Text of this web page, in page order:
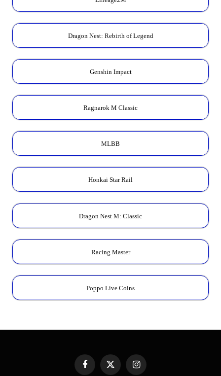
Dragon Nest: Rebirth of Legend
Genshin Impact
Ragnarok M Classic
MLBB
Honkai Star Rail
Dragon Nest M: Classic
Racing Master
Poppo Live Coins
Facebook
X
Instagram